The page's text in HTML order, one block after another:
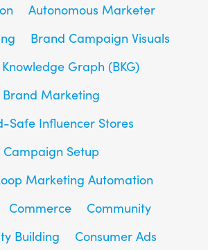
Autonomous Marketer
Brand Campaign Visuals
Graph (BKG)
Brand Marketing
Safe Influencer Stores
Campaign Setup
Marketing Automation
Commerce
Community
Building
Consumer Ads